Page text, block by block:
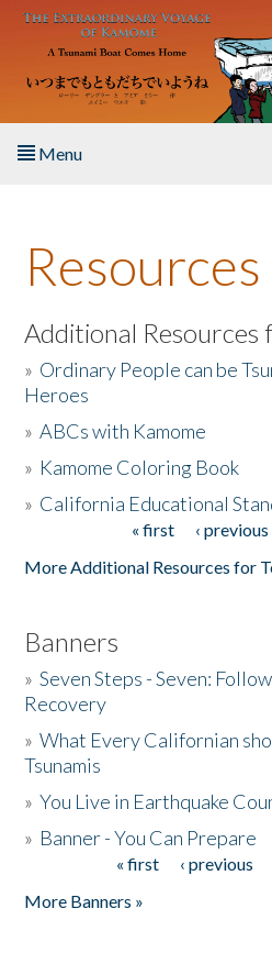
Skip to main content
Menu
About the Book
Listen to the Book
Activities
The Story & Student Exchange
Resources
Additional Resources
» Ordinary People can be
Heroes
»ABCs with Kamome
» Kamome Coloring Book
» California Educational
« first ‹ previous
More Additional Resources for
Banners
»Seven Steps - Seven:
Recovery
»What Every Californian
Tsunamis
»You Live in Earthquake
» Banner - You Can Prepare
« first ‹ previous
More Banners »